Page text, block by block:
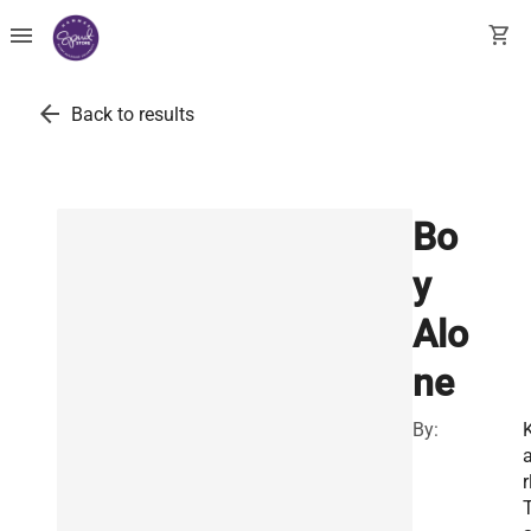
menu shopping_cart
arrow_back Back to results
Bo
y
Alo
ne
By: